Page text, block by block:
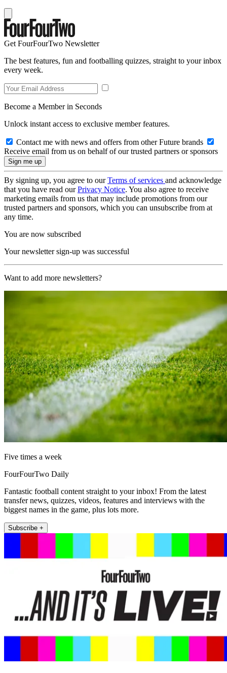
Get FourFourTwo Newsletter
The best features, fun and footballing quizzes, straight to your inbox
every week.
Become a Member in Seconds
Unlock instant access to exclusive member features.
Contact me with news and offers from other Future brands
Receive email from us on behalf of our trusted partners or sponsors
By signing up, you agree to ourTerms of services and acknowledge
that you have read ourPrivacy Notice. You also agree to receive
marketing emails from us that may include promotions from our
trusted partners and sponsors, which you can unsubscribe from at
any time.
You are now subscribed
Your newsletter sign-up was successful
Want to add more newsletters?
Five times a week
FourFourTwo Daily
Fantastic football content straight to your inbox! From the latest
transfer news, quizzes, videos, features and interviews with the
biggest names in the game, plus lots more.
Subscribe +